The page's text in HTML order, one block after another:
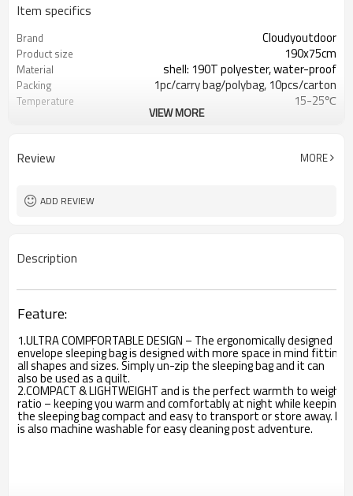
Item specifics
Brand Cloudyoutdoor
Product size 190x75cm
Material shell: 190T polyester, water-proof
Packing 1pc/carry bag/polybag, 10pcs/carton
Temperature 15-25℃
VIEW MORE
Review MORE
ADD REVIEW
Description
Feature:
1.ULTRA COMPFORTABLE DESIGN – The ergonomically designed
envelope sleeping bag is designed with more space in mind fitting
all shapes and sizes. Simply un-zip the sleeping bag and it can
also be used as a quilt.
2.COMPACT & LIGHTWEIGHT and is the perfect warmth to weight
ratio – keeping you warm and comfortably at night while keeping
the sleeping bag compact and easy to transport or store away. It
is also machine washable for easy cleaning post adventure.